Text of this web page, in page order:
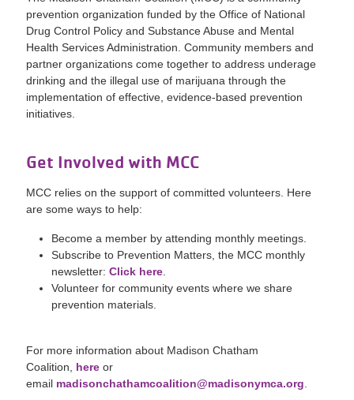
prevention organization funded by the Office of National
Drug Control Policy and Substance Abuse and Mental
Health Services Administration. Community members and
partner organizations come together to address underage
drinking and the illegal use of marijuana through the
implementation of effective, evidence-based prevention
initiatives.
Get Involved with MCC
MCC relies on the support of committed volunteers. Here
are some ways to help:
Become a member by attending monthly meetings.
Subscribe to Prevention Matters, the MCC monthly
newsletter:Click here
Volunteer for community events where we share
prevention materials.
For more information about Madison Chatham
Coalition, here or
email madisonchathamcoalition@madisonymca.org